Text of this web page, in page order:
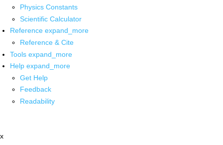
Physics Constants
Scientific Calculator
Reference expand_more
Reference & Cite
Tools expand_more
Help expand_more
Get Help
Feedback
Readability
x